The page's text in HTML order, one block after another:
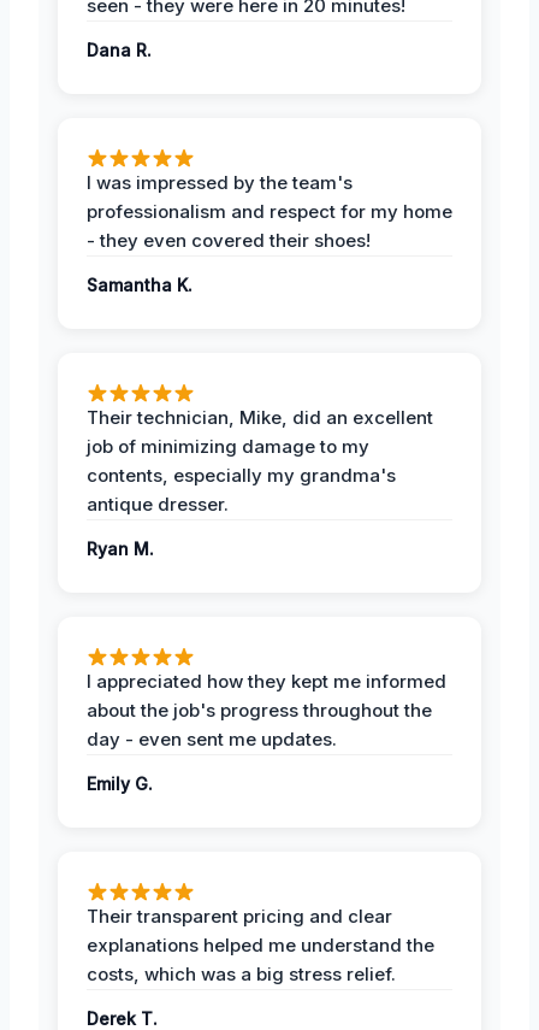
seen - they were here in 20 minutes!
Dana R.
I was impressed by the team's
professionalism and respect for my home
- they even covered their shoes!
Samantha K.
Their technician, Mike, did an excellent
job of minimizing damage to my
contents, especially my grandma's
antique dresser.
Ryan M.
I appreciated how they kept me informed
about the job's progress throughout the
day - even sent me updates.
Emily G.
Their transparent pricing and clear
explanations helped me understand the
costs, which was a big stress relief.
Derek T.